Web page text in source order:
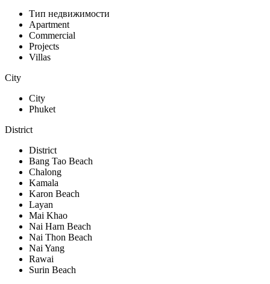
Тип недвижимости
Apartment
Commercial
Projects
Villas
City
City
Phuket
District
District
Bang Tao Beach
Chalong
Kamala
Karon Beach
Layan
Mai Khao
Nai Harn Beach
Nai Thon Beach
Nai Yang
Rawai
Surin Beach